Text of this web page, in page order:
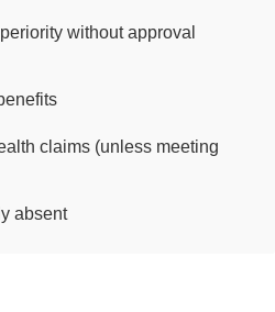
without approval
claims (unless meeting
absent